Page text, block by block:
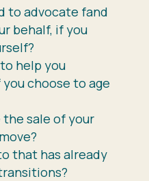
to advocate fand
behalf, if you
help you
choose to age
the sale of your
that has already